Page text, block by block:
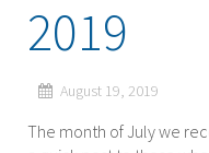
2019
August 19, 2019
The month of July we